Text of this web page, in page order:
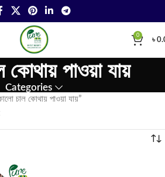
0
৳
কোথায় পাওয়া যায়
Categories
চাল কোথায় পাওয়া যায়”